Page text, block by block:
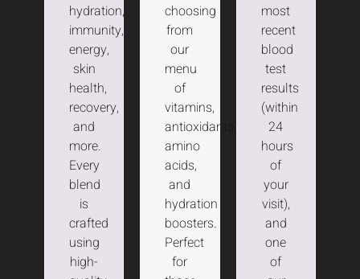
hydration,
immunity,
energy,
skin
health,
recovery,
and
more.
Every
blend
is
crafted
using
high-
choosing
from
our
menu
of
vitamins,
antioxidants,
amino
acids,
and
hydration
boosters.
Perfect
for
most
recent
blood
test
results
(within
24
hours
of
your
visit),
and
one
of